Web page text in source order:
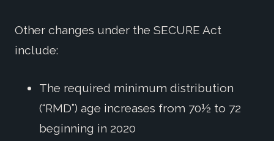
Other changes under the SECURE Act
include:
The required minimum distribution
(“RMD”) age increases from 70½ to 72
beginning in 2020